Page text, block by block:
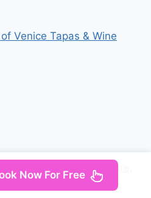
Venice Tapas & Wine
street art, architecture,
Now For Free